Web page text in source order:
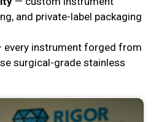
and private-label packaging
instrument forged from
surgical-grade stainless